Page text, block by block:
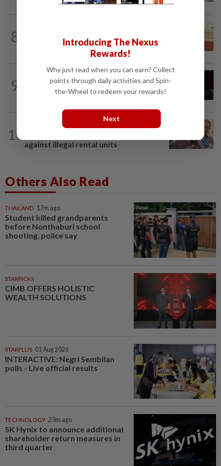
8
Dr Wee wishes new Negri Sembilan govt
success, prosperity
9
4h ago
Ismail Sabri to undergo pacemaker
procedure at IJN this afternoon, says...
10
15h ago
against illegal rental units
Others Also Read
THAILAND 17m ago
Student killed grandparents
before Nonthaburi school
shooting, police say
STARPICKS
CIMB OFFERS HOLISTIC
WEALTH SOLUTIONS
STARPLUS 01 Aug 2026
INTERACTIVE: Negri Sembilan
polls - Live official results
TECHNOLOGY 23m ago
SK Hynix to announce additional
shareholder return measures in
third quarter
Introducing The Nexus
Rewards!
Why just read when you can earn? Collect
points through daily activities and Spin-
the-Wheel to redeem your rewards!
Next